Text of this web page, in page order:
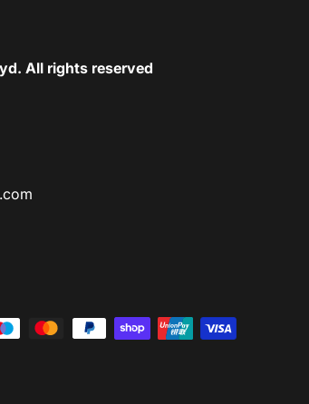
All rights reserved